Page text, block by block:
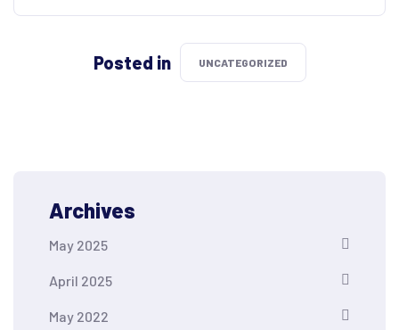
Posted in UNCATEGORIZED
Archives
May 2025
April 2025
May 2022